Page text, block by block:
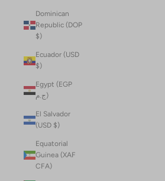
Dominican
Republic (DOP
$)
Ecuador (USD
$)
Egypt (EGP
ج.م)
El Salvador
(USD $)
Equatorial
Guinea (XAF
CFA)